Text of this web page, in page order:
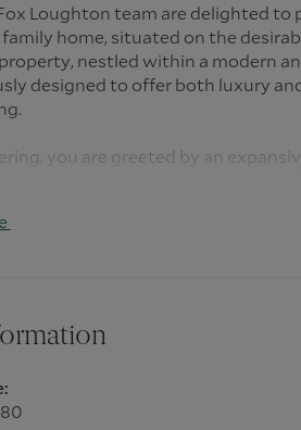
Loughton team are delighted
home, situated on the
nestled within a modern
designed to offer both luxury
you are greeted by an
meals or social gatherings.
boasts direct access to the
security and convenience.
while one of the remaining
walk-in wardrobe. The other